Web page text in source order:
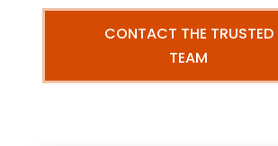
CONTACT THE TRUSTED
TEAM